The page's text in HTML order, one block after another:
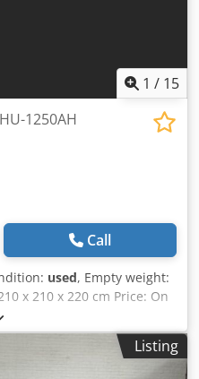
1 / 15
1250AH
Call
used, Empty weight:
x 210 x 220 cm Price: On
available: Yes - CE
present: No - Serial
- Horizontal/vertical:
system brand: Heidenhain
Listing